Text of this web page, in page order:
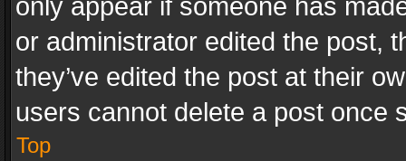
only appear if someone has
or administrator edited the post,
they’ve edited the post at their
users cannot delete a post once
Top